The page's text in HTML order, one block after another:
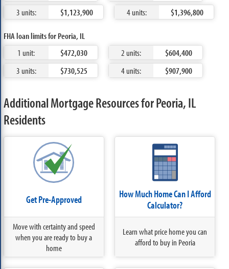
3 units:
$1,123,900 4 units: $1,396,800
FHA loan limits for Peoria, IL
1 unit:
$472,030 2 units:
$604,400
3 units:
$730,525 4 units: $907,900
Additional Mortgage Resources for Peoria, IL
Residents
Get Pre-Approved
Move with certainty and speed
when you are ready to buy a
home
How Much Home Can I Afford
Calculator?
Learn what price home you can
afford to buy in Peoria